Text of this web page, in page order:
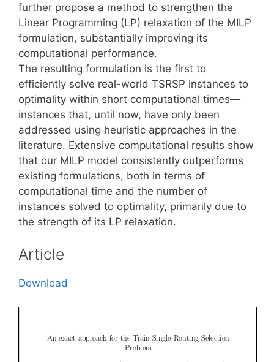
further propose a method to strengthen the
Linear Programming (LP) relaxation of the MILP
formulation, substantially improving its
computational performance.
The resulting formulation is the first to
efficiently solve real-world TSRSP instances to
optimality within short computational times—
instances that, until now, have only been
addressed using heuristic approaches in the
literature. Extensive computational results show
that our MILP model consistently outperforms
existing formulations, both in terms of
computational time and the number of
instances solved to optimality, primarily due to
the strength of its LP relaxation.
Article
Download